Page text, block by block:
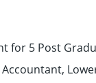
for 5 Post